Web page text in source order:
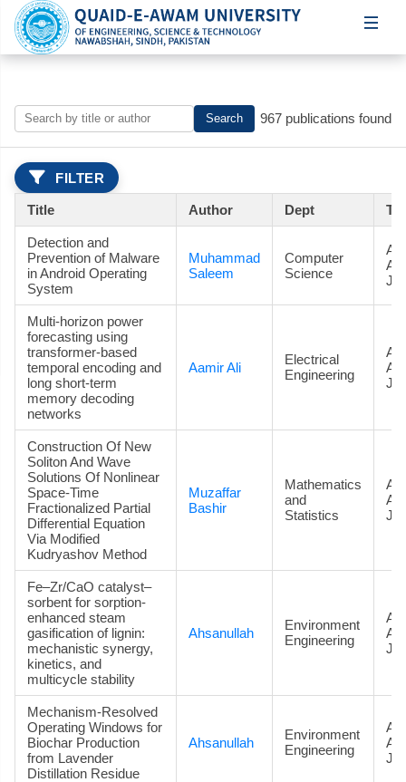
Search 967 publications found
FILTER
Title Author Dept
Detection and
Prevention of Malware
in Android Operating
System
Muhammad
Saleem
Computer
Science
Multi-horizon power
forecasting using
transformer-based
temporal encoding and
long short-term
memory decoding
networks
Aamir Ali
Electrical
Engineering
Construction Of New
Soliton And Wave
Solutions Of Nonlinear
Space-Time
Fractionalized Partial
Differential Equation
Via Modified
Kudryashov Method
Muzaffar
Bashir
Mathematics
and
Statistics
Fe–Zr/CaO catalyst–
sorbent for sorption-
enhanced steam
gasification of lignin:
mechanistic synergy,
kinetics, and
multicycle stability
Ahsanullah
Environment
Engineering
Mechanism-Resolved
Operating Windows for
Biochar Production
from Lavender
Distillation Residue
Ahsanullah
Environment
Engineering